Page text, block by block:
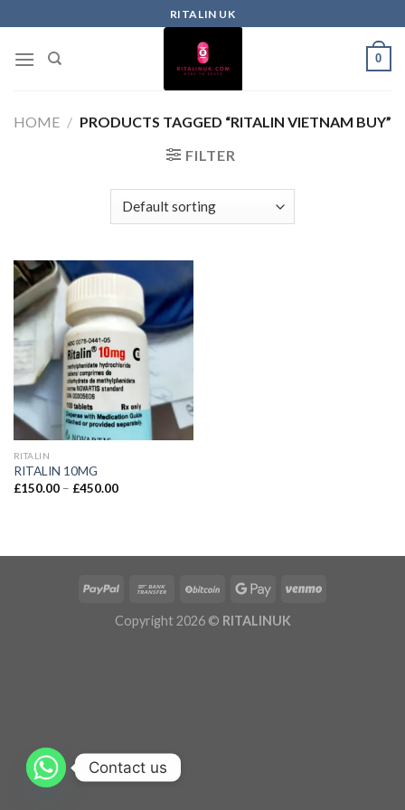
RITALIN UK
0
HOME / PRODUCTS TAGGED “RITALIN VIETNAM BUY”
FILTER
RITALIN
RITALIN 10MG
£150.00 – £450.00
Copyright 2026 © RITALINUK
Contact us